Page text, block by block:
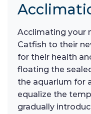
Acclimating your
Catfish to their
for their health
floating the
the aquarium for
equalize the
gradually